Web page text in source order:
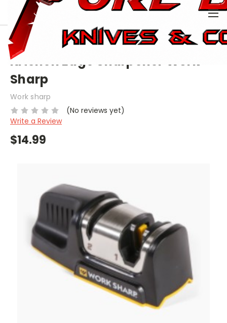
0
HOME KNIVES
SHARPENERS
KITCHEN EDGE SHARPENER WORK SHARP
Kitchen Edge Sharpener Work
Sharp
Work sharp
(No reviews yet)
Write a Review
$14.99